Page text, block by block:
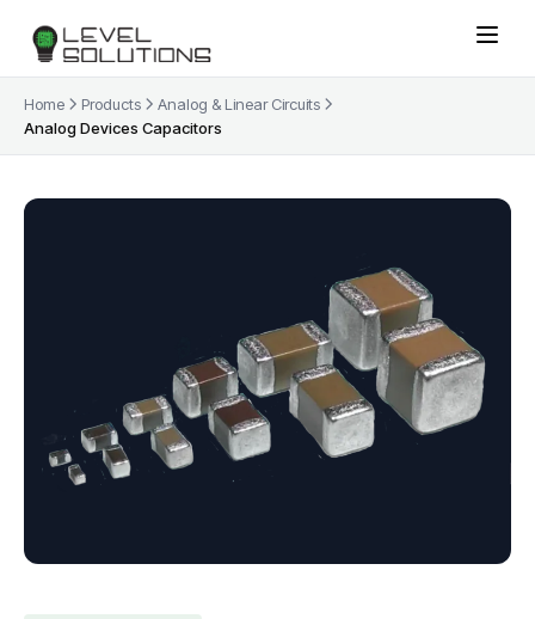
Home Products
Analog & Linear Circuits
Analog Devices Capacitors